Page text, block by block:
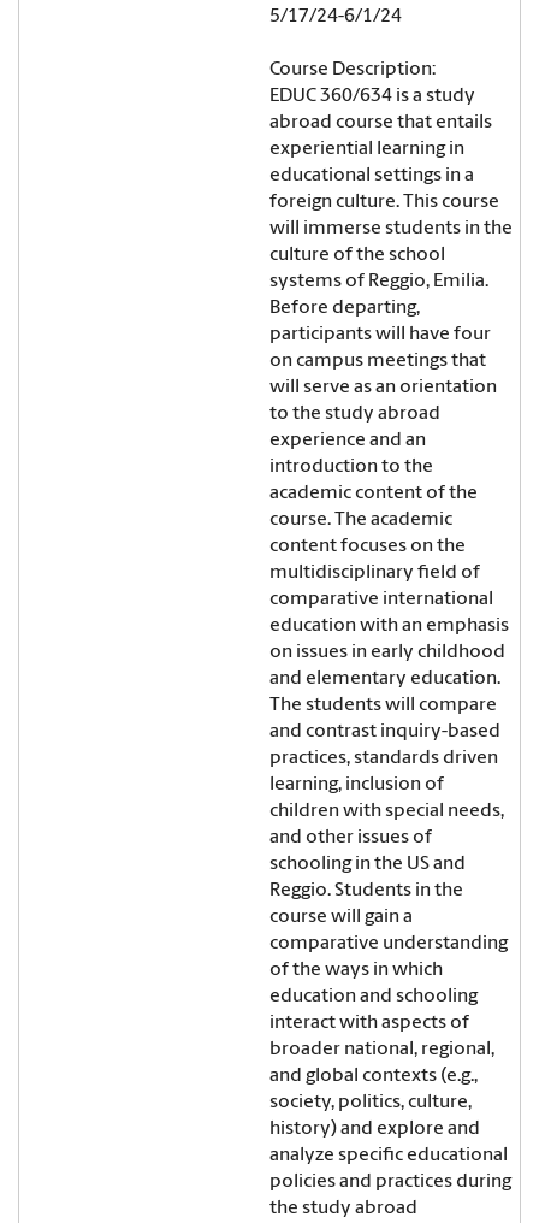
5/17/24-6/1/24
Course Description:
EDUC 360/634 is a study
abroad course that entails
experiential learning in
educational settings in a
foreign culture. This course
will immerse students in the
culture of the school
systems of Reggio, Emilia.
Before departing,
participants will have four
on campus meetings that
will serve as an orientation
to the study abroad
experience and an
introduction to the
academic content of the
course. The academic
content focuses on the
multidisciplinary field of
comparative international
education with an emphasis
on issues in early childhood
and elementary education.
The students will compare
and contrast inquiry-based
practices, standards driven
learning, inclusion of
children with special needs,
and other issues of
schooling in the US and
Reggio. Students in the
course will gain a
comparative understanding
of the ways in which
education and schooling
interact with aspects of
broader national, regional,
and global contexts (e.g.,
society, politics, culture,
history) and explore and
analyze specific educational
policies and practices during
the study abroad